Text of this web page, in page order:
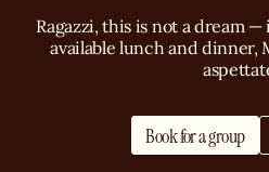
Ragazzi, this is not a dream —
available lunch and dinner,
Book for a group